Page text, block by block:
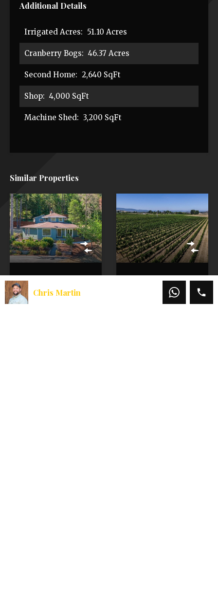
Additional Details
Irrigated Acres: 51.10 Acres
Cranberry Bogs: 46.37 Acres
Second Home: 2,640 SqFt
Shop: 4,000 SqFt
Machine Shed: 3,200 SqFt
Similar Properties
Grants Pass
Home For Sale |
Fenced 5 Acres,
Vineyard
Properties for
Sale | Coleman
Chris Martin